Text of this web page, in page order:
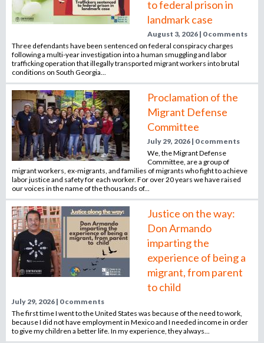
o
r
m
e
p
l
o
y
e
r
,
r
e
c
r
u
i
t
e
r
,
o
r
e
c
r
to federal prison in
landmark case
August 3, 2026 | 0 comments
Three defendants have been sentenced on federal conspiracy charges
following a multi-year investigation into a human smuggling and labor
trafficking operation that illegally transported migrant workers into brutal
conditions on South Georgia...
Proclamation of the
Migrant Defense
Committee
July 29, 2026 | 0 comments
We, the Migrant Defense
Committee, are a group of
migrant workers, ex-migrants, and families of migrants who fight to achieve
labor justice and safety for each worker. For over 20 years we have raised
our voices in the name of the thousands of...
Justice on the way:
Don Armando
imparting the
experience of being a
migrant, from parent
to child
July 29, 2026 | 0 comments
The first time I went to the United States was because of the need to work,
because I did not have employment in Mexico and I needed income in order
to give my children a better life. In my experience, they always...